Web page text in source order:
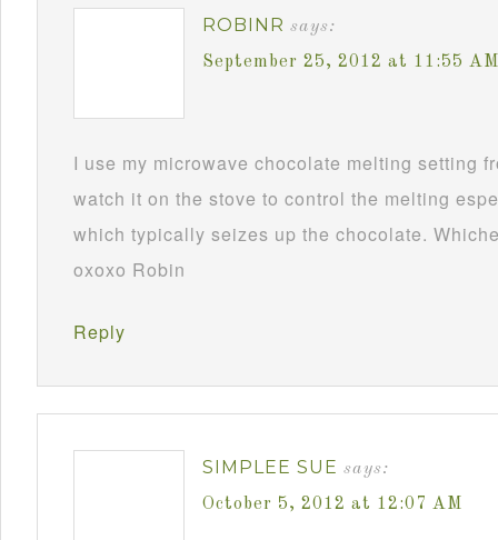
ROBINR says:
September 25, 2012 at 11:55 AM
I use my microwave chocolate melting setting
watch it on the stove to control the melting
which typically seizes up the chocolate.
oxoxo Robin
Reply
SIMPLEE SUE says:
October 5, 2012 at 12:07 AM